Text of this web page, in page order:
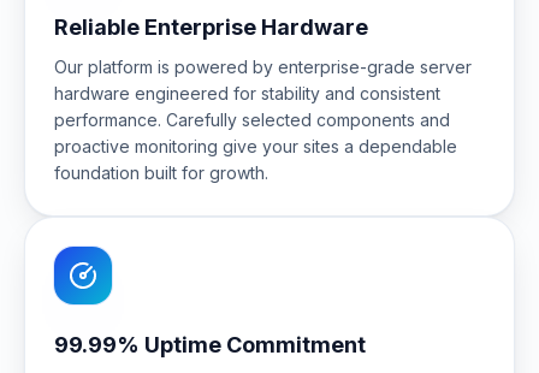
Reliable Enterprise Hardware
Our platform is powered by enterprise-grade server
hardware engineered for stability and consistent
performance. Carefully selected components and
proactive monitoring give your sites a dependable
foundation built for growth.
99.99% Uptime Commitment